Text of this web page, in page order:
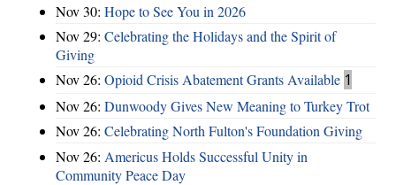
Nov 30: Hope to See You in 2026
Nov 29: Celebrating the Holidays and the Spirit of
Giving
Nov 26: Opioid Crisis Abatement Grants Available 1
Nov 26: Dunwoody Gives New Meaning to Turkey Trot
Nov 26: Celebrating North Fulton's Foundation Giving
Nov 26: Americus Holds Successful Unity in
Community Peace Day